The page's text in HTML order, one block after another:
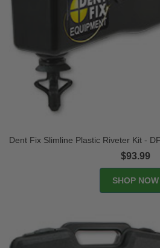
Dent Fix Slimline Plastic Riveter Kit -
$93.99
SHOP NOW